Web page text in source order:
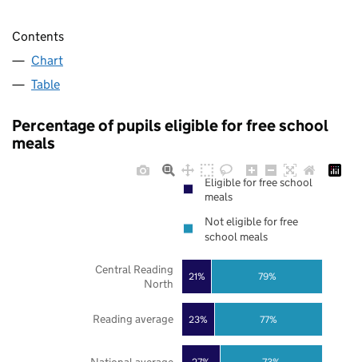
Contents
Chart
Table
Percentage of pupils eligible for free school
meals
23%
21%
77%
79%
Reading average
Central Reading
North
Eligible for free school
meals
Not eligible for free
school meals